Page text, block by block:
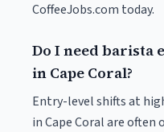
CoffeeJobs.com today.
Do I need barista
in Cape Coral?
Entry-level shifts at
in Cape Coral are